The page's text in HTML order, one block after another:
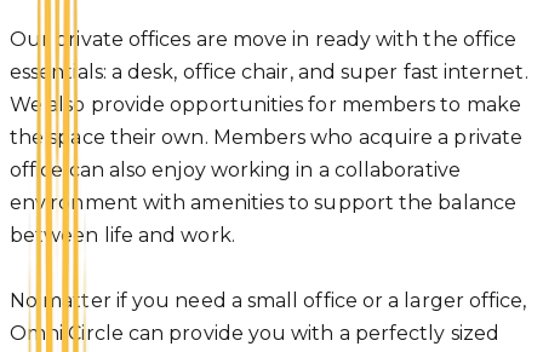
Our private offices are move in ready with the office
essentials: a desk, office chair, and super fast internet.
We also provide opportunities for members to make
the space their own. Members who acquire a private
office can also enjoy working in a collaborative
environment with amenities to support the balance
between life and work.
No matter if you need a small office or a larger office,
Omni Circle can provide you with a perfectly sized